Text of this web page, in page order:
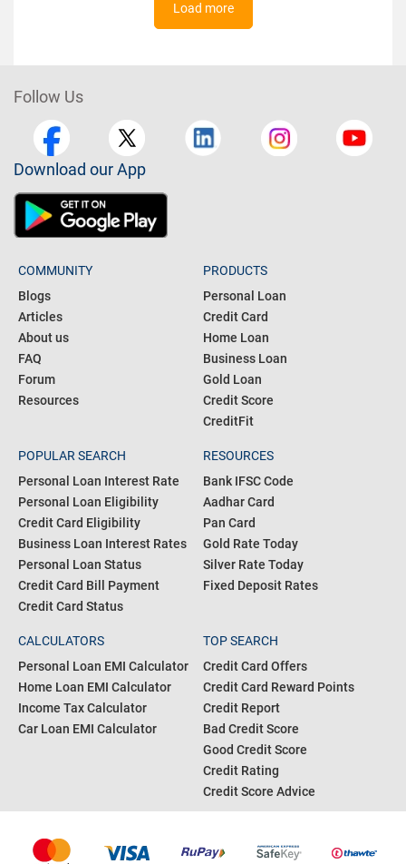
Load more
Follow Us
Download our App
COMMUNITY
Blogs
Articles
About us
FAQ
Forum
Resources
PRODUCTS
Personal Loan
Credit Card
Home Loan
Business Loan
Gold Loan
Credit Score
CreditFit
POPULAR SEARCH
Personal Loan Interest Rate
Personal Loan Eligibility
Credit Card Eligibility
Business Loan Interest Rates
Personal Loan Status
Credit Card Bill Payment
Credit Card Status
RESOURCES
Bank IFSC Code
Aadhar Card
Pan Card
Gold Rate Today
Silver Rate Today
Fixed Deposit Rates
CALCULATORS
Personal Loan EMI Calculator
Home Loan EMI Calculator
Income Tax Calculator
Car Loan EMI Calculator
TOP SEARCH
Credit Card Offers
Credit Card Reward Points
Credit Report
Bad Credit Score
Good Credit Score
Credit Rating
Credit Score Advice